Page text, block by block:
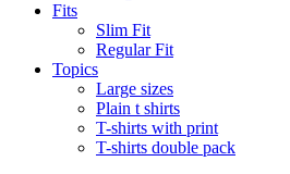
Fits
Slim Fit
Regular Fit
Topics
Large sizes
Plain t shirts
T-shirts with print
T-shirts double pack